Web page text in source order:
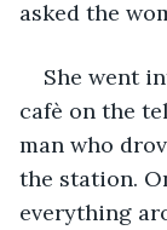
asked the
She went
cafè on the
man who
the station.
everything